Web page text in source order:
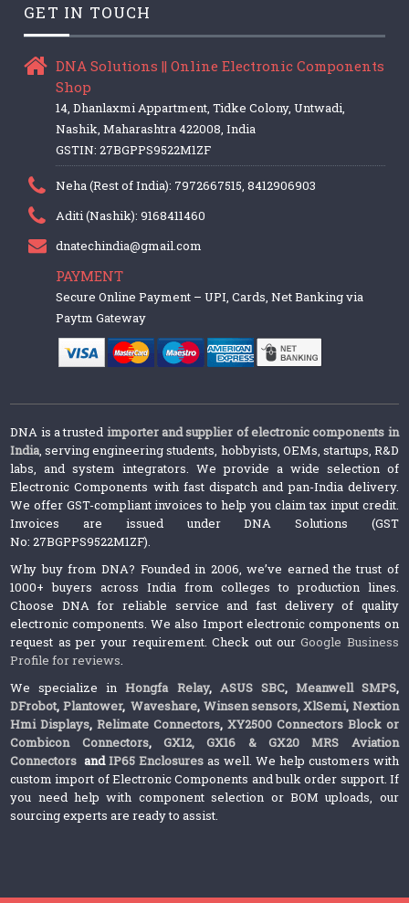
GET IN TOUCH
DNA Solutions || Online Electronic Components
Shop
14, Dhanlaxmi Appartment, Tidke Colony, Untwadi,
Nashik, Maharashtra 422008, India
GSTIN: 27BGPPS9522M1ZF
Neha (Rest of India): 7972667515, 8412906903
Aditi (Nashik): 9168411460
dnatechindia@gmail.com
PAYMENT
Secure Online Payment – UPI, Cards, Net Banking via
Paytm Gateway
DNA is a trusted importer and supplier of electronic components in
India, serving engineering students, hobbyists, OEMs, startups, R&D
labs, and system integrators. We provide a wide selection of
Electronic Components with fast dispatch and pan-India delivery.
We offer GST-compliant invoices to help you claim tax input credit.
Invoices are issued under DNA Solutions (GST
No: 27BGPPS9522M1ZF).
Why buy from DNA? Founded in 2006, we’ve earned the trust of
1000+ buyers across India from colleges to production lines.
Choose DNA for reliable service and fast delivery of quality
electronic components. We also Import electronic components on
request as per your requirement. Check out ourGoogle Business
Profile for reviews.
We specialize inHongfa Relay, ASUS SBC, Meanwell SMPS,
DFrobot, Plantower,Waveshare, Winsen sensors,XlSemi, Nextion
Hmi Displays,Relimate Connectors,XY2500 Connectors Block or
Combicon Connectors, GX12, GX16 & GX20 MRS Aviation
Connectors andIP65 Enclosures as well. We help customers with
custom import of Electronic Components and bulk order support. If
you need help with component selection or BOM uploads, our
sourcing experts are ready to assist.